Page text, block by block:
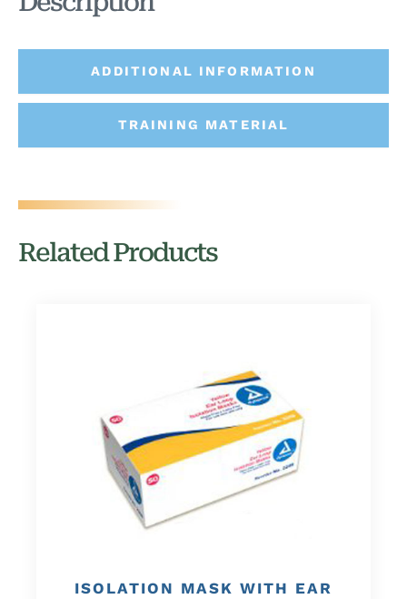
ADDITIONAL INFORMATION
TRAINING MATERIAL
Related Products
ISOLATION MASK WITH EAR